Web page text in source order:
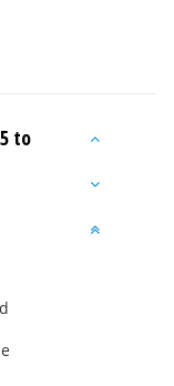
to